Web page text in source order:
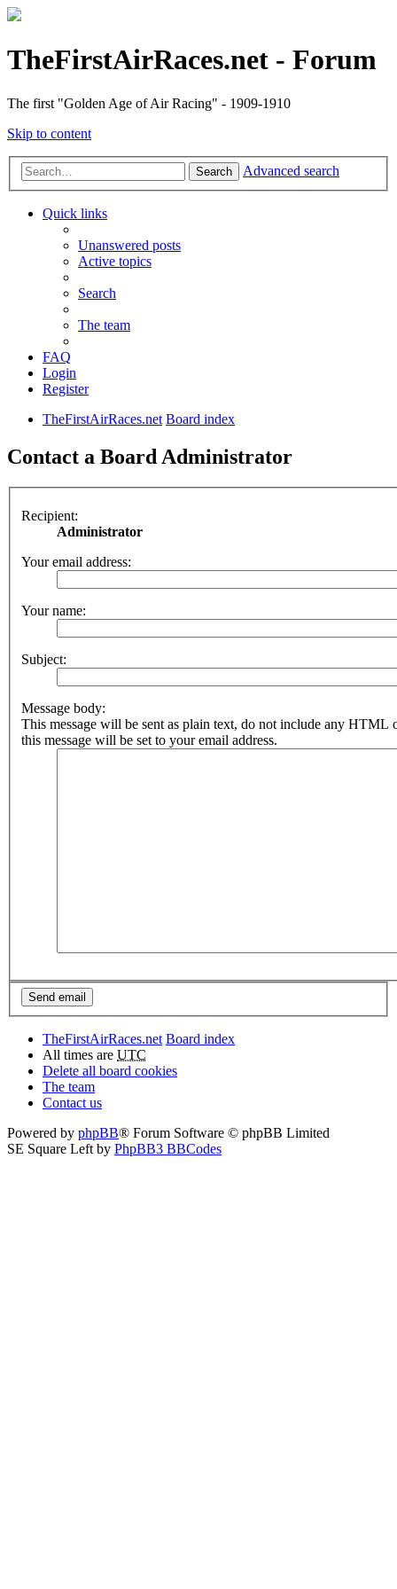
TheFirstAirRaces.net - Forum
The first "Golden Age of Air Racing" - 1909-1910
Skip to content
Search Advanced search
Quick links
Unanswered posts
Active topics
Search
The team
FAQ
Login
Register
TheFirstAirRaces.net Board index
Contact a Board Administrator
Recipient:
Administrator
Your email address:
Your name:
Subject:
Message body:
This message will be sent as plain text, do not include any HTML
this message will be set to your email address.
TheFirstAirRaces.net Board index
All times are UTC
Delete all board cookies
The team
Contact us
Powered by phpBB® Forum Software © phpBB Limited
SE Square Left by PhpBB3 BBCodes